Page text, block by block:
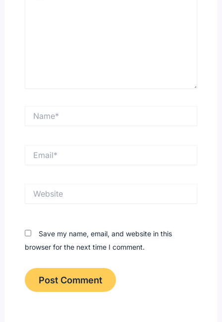
Save my name, email, and website in this
browser for the next time I comment.